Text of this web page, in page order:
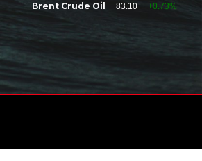
Brent Crude Oil 83.10 +0.73%